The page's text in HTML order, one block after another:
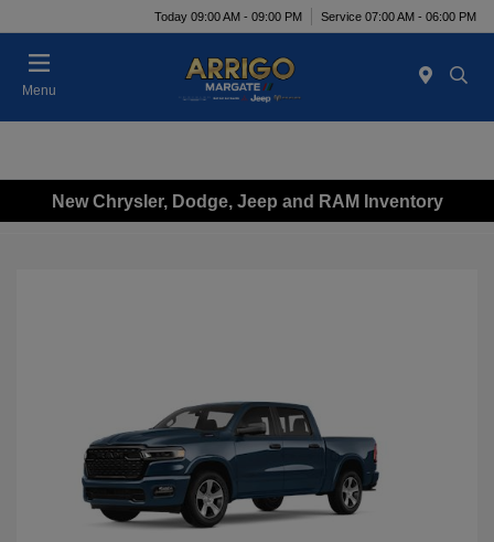
Today 09:00 AM - 09:00 PM Service 07:00 AM - 06:00 PM
Menu
New Chrysler, Dodge, Jeep and RAM Inventory